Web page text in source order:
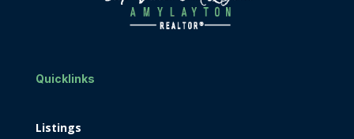
Quicklinks
Listings